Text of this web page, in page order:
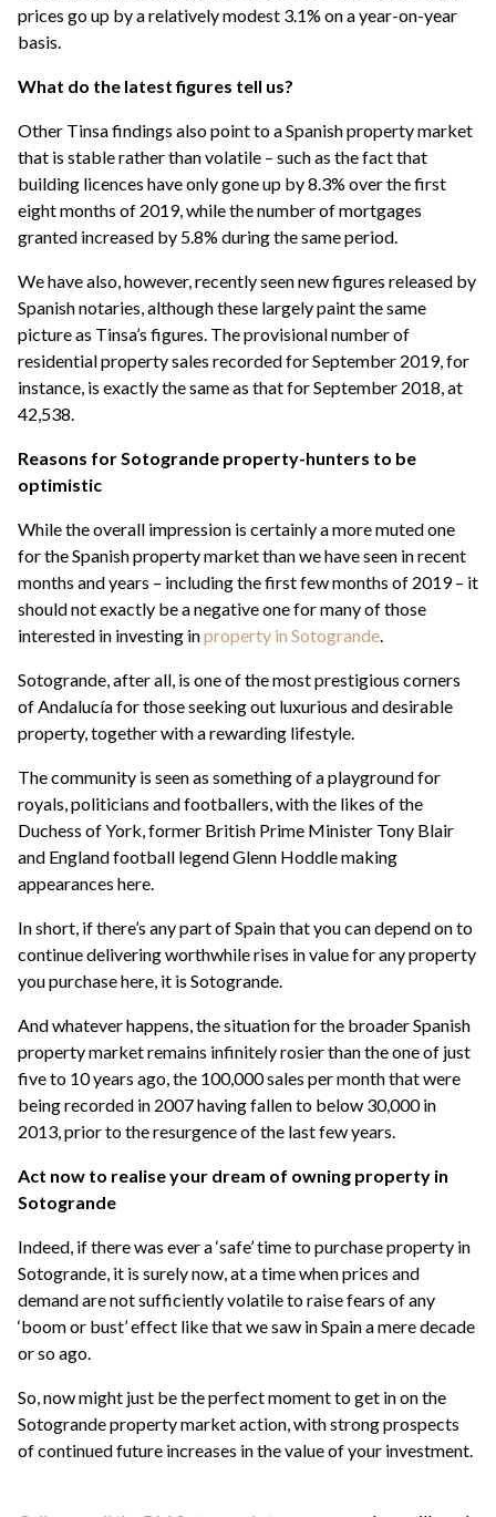
prices go up by a relatively modest 3.1% on a year-on-year
basis.
What do the latest figures tell us?
Other Tinsa findings also point to a Spanish property market
that is stable rather than volatile – such as the fact that
building licences have only gone up by 8.3% over the first
eight months of 2019, while the number of mortgages
granted increased by 5.8% during the same period.
We have also, however, recently seen new figures released by
Spanish notaries, although these largely paint the same
picture as Tinsa’s figures. The provisional number of
residential property sales recorded for September 2019, for
instance, is exactly the same as that for September 2018, at
42,538.
Reasons for Sotogrande property-hunters to be
optimistic
While the overall impression is certainly a more muted one
for the Spanish property market than we have seen in recent
months and years – including the first few months of 2019 – it
should not exactly be a negative one for many of those
interested in investing inproperty in Sotogrande.
Sotogrande, after all, is one of the most prestigious corners
of Andalucía for those seeking out luxurious and desirable
property, together with a rewarding lifestyle.
The community is seen as something of a playground for
royals, politicians and footballers, with the likes of the
Duchess of York, former British Prime Minister Tony Blair
and England football legend Glenn Hoddle making
appearances here.
In short, if there’s any part of Spain that you can depend on to
continue delivering worthwhile rises in value for any property
you purchase here, it is Sotogrande.
And whatever happens, the situation for the broader Spanish
property market remains infinitely rosier than the one of just
five to 10 years ago, the 100,000 sales per month that were
being recorded in 2007 having fallen to below 30,000 in
2013, prior to the resurgence of the last few years.
Act now to realise your dream of owning property in
Sotogrande
Indeed, if there was ever a ‘safe’ time to purchase property in
Sotogrande, it is surely now, at a time when prices and
demand are not sufficiently volatile to raise fears of any
‘boom or bust’ effect like that we saw in Spain a mere decade
or so ago.
So, now might just be the perfect moment to get in on the
Sotogrande property market action, with strong prospects
of continued future increases in the value of your investment.